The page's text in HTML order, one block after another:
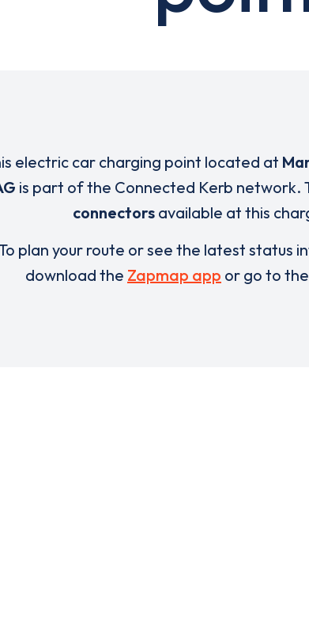
electric car charging point located at
is part of the Connected Kerb network.
connectors available at this
plan your route or see the latest status
download the Zapmap app or go to the